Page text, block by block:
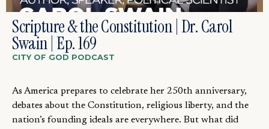
Scripture & the Constitution | Dr. Carol
Swain | Ep. 169
CITY OF GOD PODCAST
As America prepares to celebrate her 250th anniversary,
debates about the Constitution, religious liberty, and the
nation’s founding ideals are everywhere. But what did